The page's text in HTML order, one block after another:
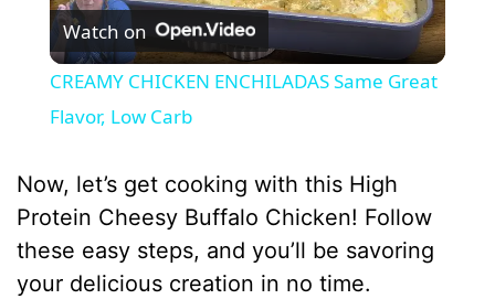
l
y
V
Watch on
CREAMY CHICKEN ENCHILADAS Same Great
Flavor, Low Carb
Now, let’s get cooking with this High
Protein Cheesy Buffalo Chicken! Follow
these easy steps, and you’ll be savoring
your delicious creation in no time.